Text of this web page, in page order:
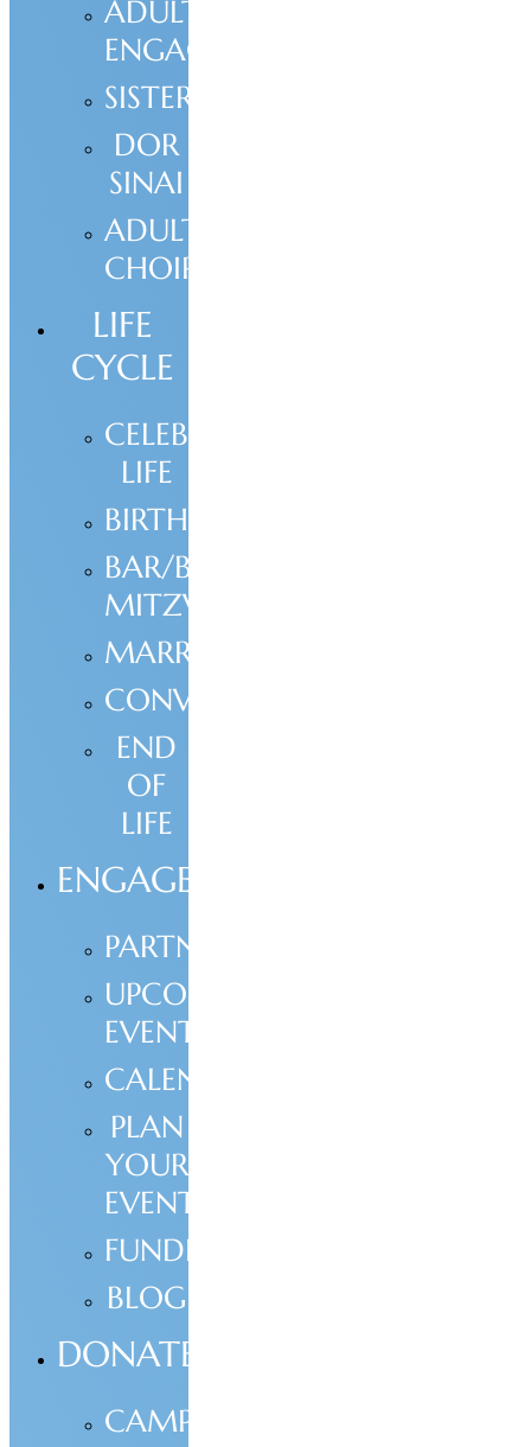
ADULT
ENGAGEMENT
SISTERHOOD
DOR
SINAI
ADULT
CHOIR
LIFE
CYCLE
CELEBRATE
LIFE
BIRTH
BAR/BAT
MITZVAH
MARRIAGE
CONVERSION
END
OF
LIFE
ENGAGE
PARTNERSHIP
UPCOMING
EVENTS
CALENDAR
PLAN
YOUR
EVENT
FUNDRAISING
BLOG
DONATE
CAMPAIGNS